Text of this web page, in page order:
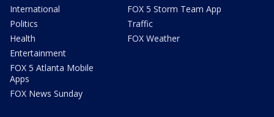
International
Politics
Health
Entertainment
FOX 5 Atlanta Mobile
Apps
FOX News Sunday
FOX 5 Storm Team App
Traffic
FOX Weather